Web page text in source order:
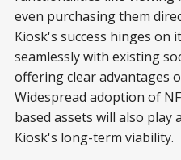
even purchasing them
Kiosk's success hinges on
seamlessly with existing
offering clear advantages
Widespread adoption of
based assets will also
Kiosk's long-term viability.